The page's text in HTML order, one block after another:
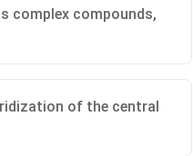
complex compounds,
of the central